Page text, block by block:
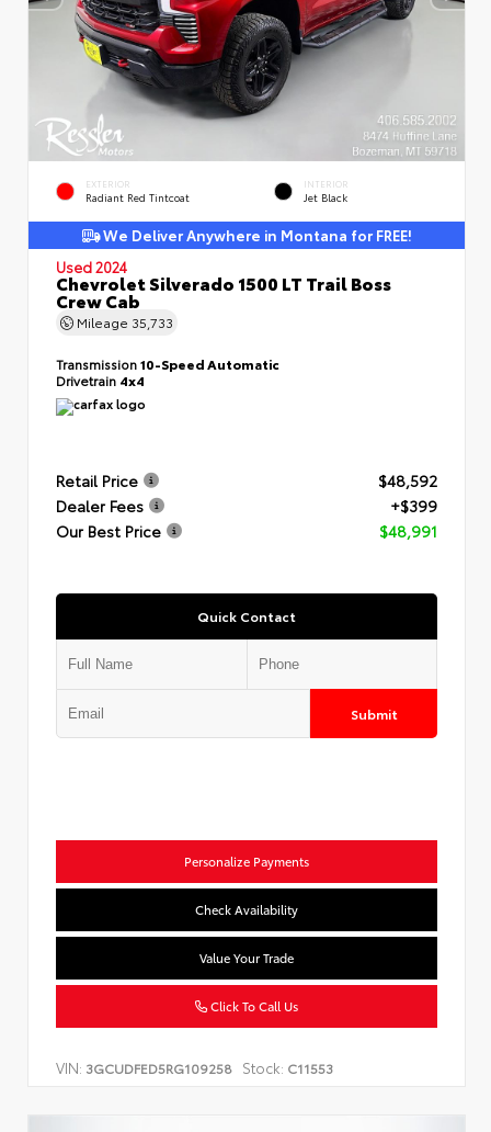
EXTERIOR
Radiant Red Tintcoat
INTERIOR
Jet Black
We Deliver Anywhere in Montana for FREE!
Used 2024
Chevrolet Silverado 1500 LT Trail Boss
Crew Cab
Mileage 35,733
Transmission10-Speed Automatic
Drivetrain 4x4
Retail Price
$48,592
Dealer Fees
+$399
Our Best Price
$48,991
Quick Contact
Submit
Personalize Payments
Check Availability
Value Your Trade
Click To Call Us
VIN: 3GCUDFED5RG109258 Stock: C11553